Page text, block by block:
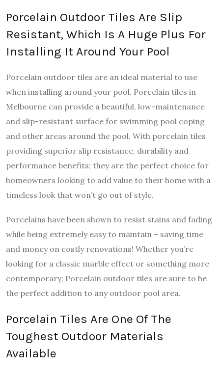
Porcelain Outdoor Tiles Are Slip
Resistant, Which Is A Huge Plus For
Installing It Around Your Pool
Porcelain outdoor tiles are an ideal material to use
when installing around your pool. Porcelain tiles in
Melbourne can provide a beautiful, low-maintenance
and slip-resistant surface for swimming pool coping
and other areas around the pool. With porcelain tiles
providing superior slip resistance, durability and
performance benefits; they are the perfect choice for
homeowners looking to add value to their home with a
timeless look that won’t go out of style.
Porcelains have been shown to resist stains and fading
while being extremely easy to maintain – saving time
and money on costly renovations! Whether you’re
looking for a classic marble effect or something more
contemporary; Porcelain outdoor tiles are sure to be
the perfect addition to any outdoor pool area.
Porcelain Tiles Are One Of The
Toughest Outdoor Materials
Available